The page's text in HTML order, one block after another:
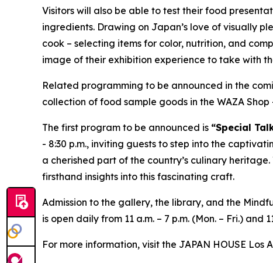
Visitors will also be able to test their food
ingredients. Drawing on Japan’s love of visually
cook – selecting items for color, nutrition, and
image of their exhibition experience to take with
Related programming to be announced in the
collection of food sample goods in the WAZA
The first program to be announced is “Special
- 8:30 p.m., inviting guests to step into the
a cherished part of the country’s culinary
firsthand insights into this fascinating craft.
Admission to the gallery, the library, and the
is open daily from 11 a.m. – 7 p.m. (Mon. – Fri.) and
For more information, visit the JAPAN HOUSE Los